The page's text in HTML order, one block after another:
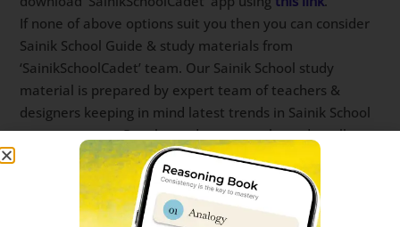
link .
If none of above options suit you then you can
consider Sainik School Guide & study materials from
‘SainikSchoolCadet’ team. Our Sainik School study
material is prepared by expert team of teachers &
designers keeping in mind latest trends in Sainik
School entrance exam. Regular updates are released
to all our Sainik School books on a constant basis.
Sainik School Coaching in Dwarka